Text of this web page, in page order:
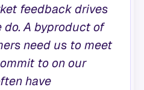
feedback drives
A byproduct of
need us to meet
to on our
have